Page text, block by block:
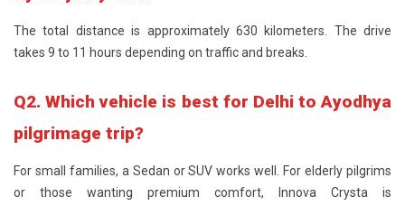
The total distance is approximately 630 kilometers. The drive
takes 9 to 11 hours depending on traffic and breaks.
Q2. Which vehicle is best for Delhi to Ayodhya
pilgrimage trip?
For small families, a Sedan or SUV works well. For elderly pilgrims
or those wanting premium comfort, Innova Crysta is